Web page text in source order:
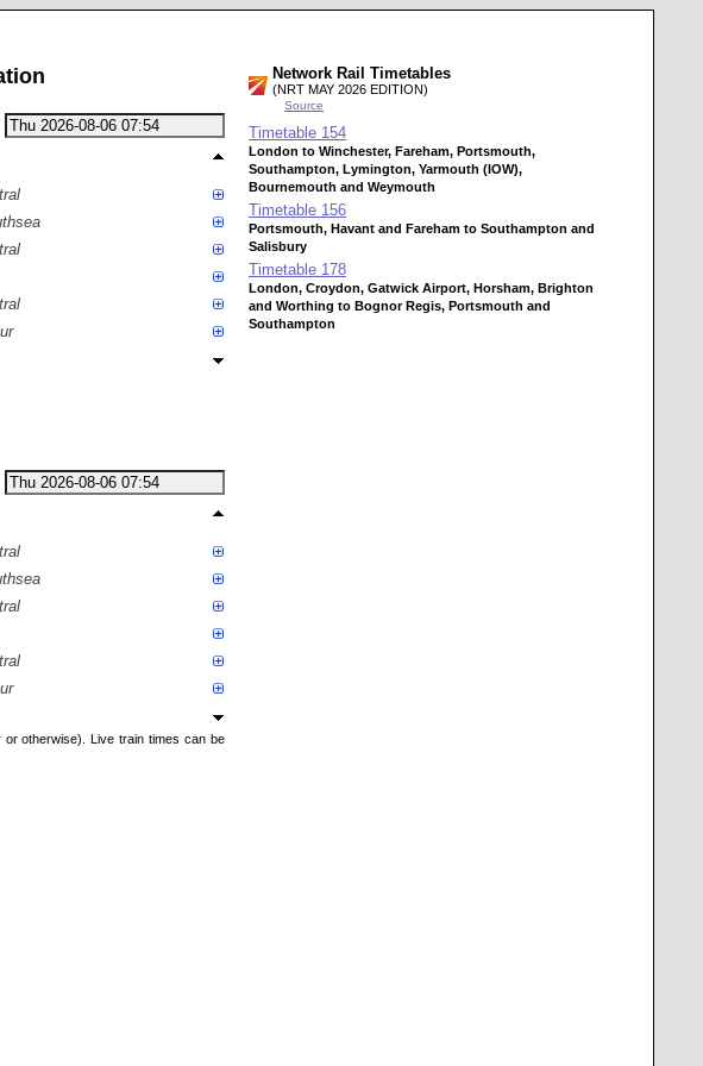
otherwise). Live train times can be
Network Rail Timetables
(NRT MAY 2026 EDITION)
Source
Timetable 154
London to Winchester, Fareham, Portsmouth,
Southampton, Lymington, Yarmouth (IOW),
Bournemouth and Weymouth
Timetable 156
Portsmouth, Havant and Fareham to Southampton and
Salisbury
Timetable 178
London, Croydon, Gatwick Airport, Horsham, Brighton
and Worthing to Bognor Regis, Portsmouth and
Southampton